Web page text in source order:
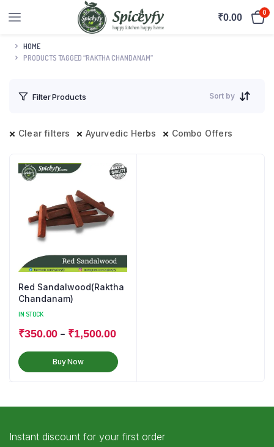
₹0.00 0
HOME
PRODUCTS TAGGED “RAKTHA CHANDANAM”
Filter Products Sort by
Clear filters Ayurvedic Herbs Combo Offers
Red Sandalwood(Raktha
Chandanam)
IN STOCK
₹350.00 – ₹1,500.00
Buy Now
Instant discount for your first order